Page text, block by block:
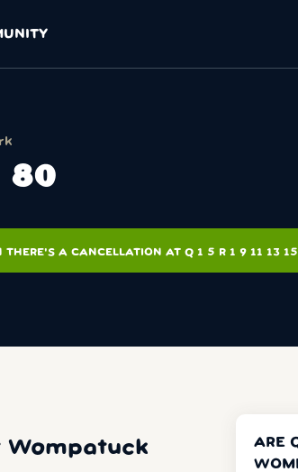
80
THERE'S A CANCELLATION AT Q 1 5 R 1 9 11 13
Wompatuck
ARE